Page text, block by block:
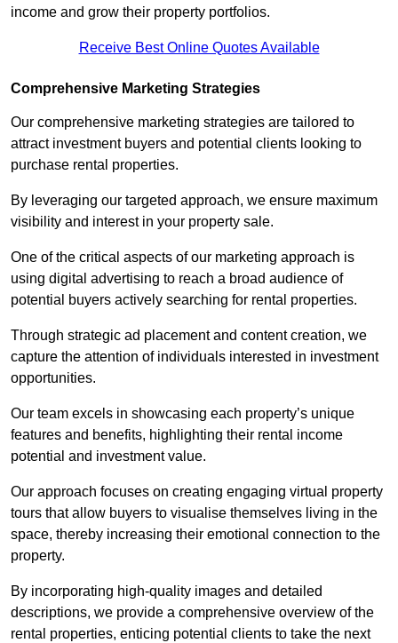
income and grow their property portfolios.
Receive Best Online Quotes Available
Comprehensive Marketing Strategies
Our comprehensive marketing strategies are tailored to
attract investment buyers and potential clients looking to
purchase rental properties.
By leveraging our targeted approach, we ensure maximum
visibility and interest in your property sale.
One of the critical aspects of our marketing approach is
using digital advertising to reach a broad audience of
potential buyers actively searching for rental properties.
Through strategic ad placement and content creation, we
capture the attention of individuals interested in investment
opportunities.
Our team excels in showcasing each property’s unique
features and benefits, highlighting their rental income
potential and investment value.
Our approach focuses on creating engaging virtual property
tours that allow buyers to visualise themselves living in the
space, thereby increasing their emotional connection to the
property.
By incorporating high-quality images and detailed
descriptions, we provide a comprehensive overview of the
rental properties, enticing potential clients to take the next